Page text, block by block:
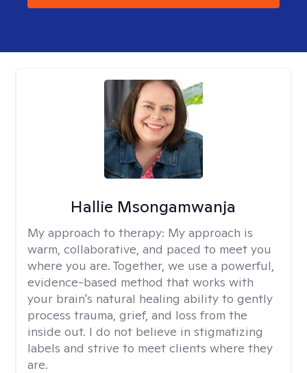
Hallie Msongamwanja
My approach to therapy: My approach is
warm, collaborative, and paced to meet you
where you are. Together, we use a powerful,
evidence-based method that works with
your brain's natural healing ability to gently
process trauma, grief, and loss from the
inside out. I do not believe in stigmatizing
labels and strive to meet clients where they
are.